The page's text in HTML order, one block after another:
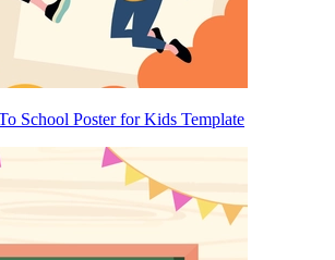
School Poster for Kids Template